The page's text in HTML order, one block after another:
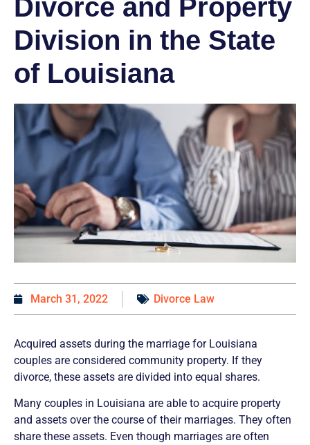
Divorce and Property
Division in the State
of Louisiana
March 31, 2022 Divorce Law
Acquired assets during the marriage for Louisiana
couples are considered community property. If they
divorce, these assets are divided into equal shares.
Many couples in Louisiana are able to acquire property
and assets over the course of their marriages. They often
share these assets. Even though marriages are often